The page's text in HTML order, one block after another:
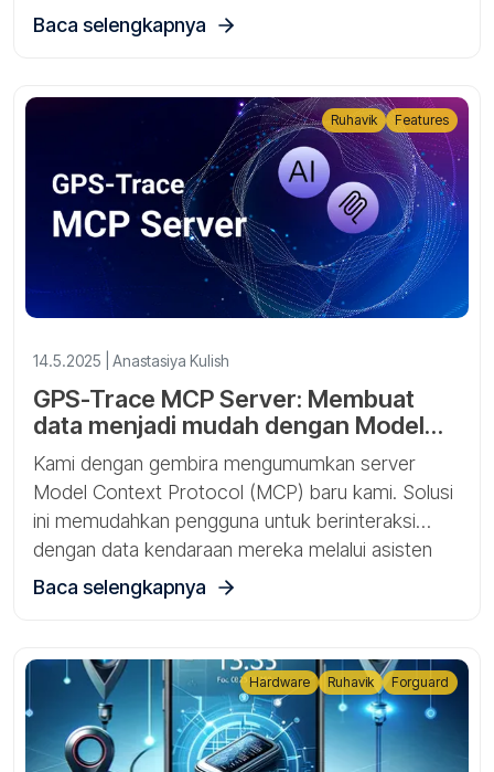
TKMARS, dan WINNES di Ruhavik dan Forguard.
Baca selengkapnya
14.5.2025 | Anastasiya Kulish
GPS-Trace MCP Server: Membuat
data menjadi mudah dengan Model
Context Protocol
Kami dengan gembira mengumumkan server
Model Context Protocol (MCP) baru kami. Solusi
ini memudahkan pengguna untuk berinteraksi
dengan data kendaraan mereka melalui asisten
AI.Sekarang Anda dapat mengakses informasi
tradisional.
Baca selengkapnya
Ruhavik Features
Hardware Ruhavik Forguard